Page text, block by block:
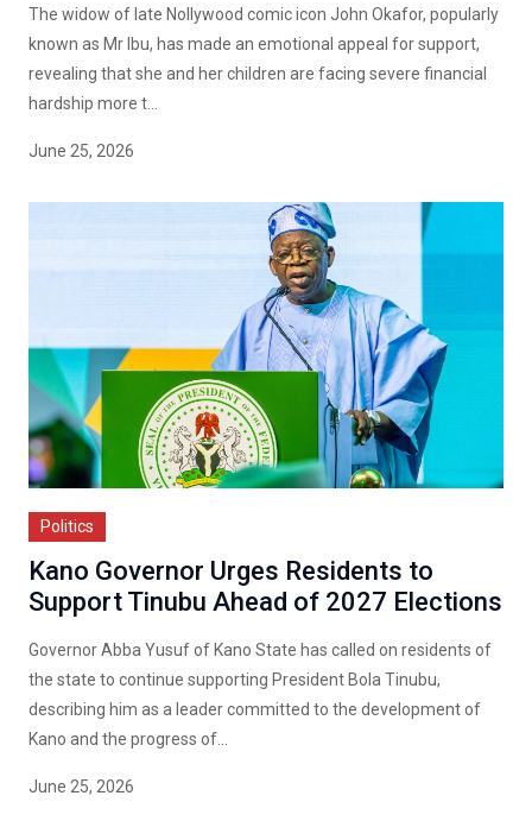
The widow of late Nollywood comic icon John Okafor, popularly
known as Mr Ibu, has made an emotional appeal for support,
revealing that she and her children are facing severe financial
hardship more t...
June 25, 2026
Politics
Kano Governor Urges Residents to
Support Tinubu Ahead of 2027 Elections
Governor Abba Yusuf of Kano State has called on residents of
the state to continue supporting President Bola Tinubu,
describing him as a leader committed to the development of
Kano and the progress of...
June 25, 2026